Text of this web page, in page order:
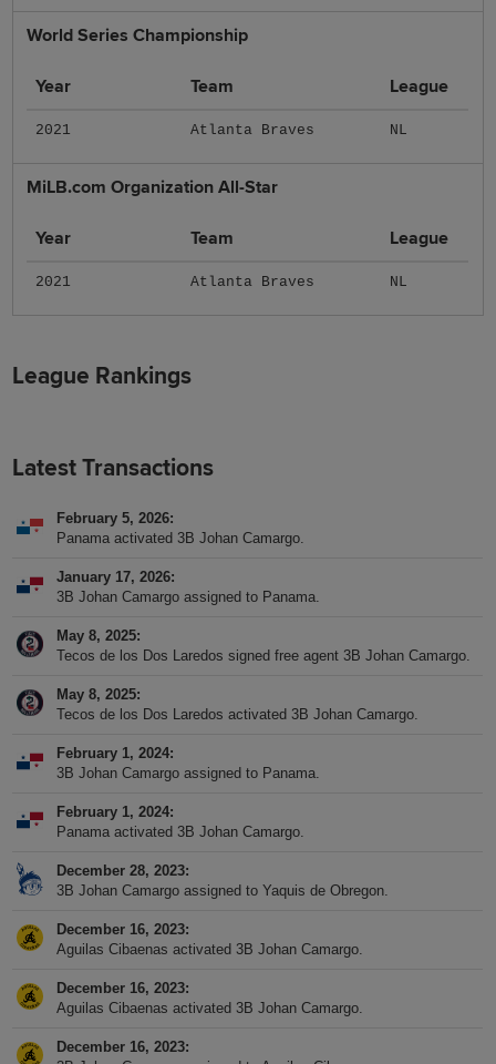
World Series Championship
Year Team League
2021 Atlanta Braves NL
MiLB.com Organization All-Star
Year Team League
2021 Atlanta Braves NL
League Rankings
Latest Transactions
February 5, 2026
Panama activated 3B Johan Camargo.
January 17, 2026
3B Johan Camargo assigned to Panama.
May 8, 2025
Tecos de los Dos Laredos signed free agent 3B Johan Camargo.
May 8, 2025
Tecos de los Dos Laredos activated 3B Johan Camargo.
February 1, 2024
3B Johan Camargo assigned to Panama.
February 1, 2024
Panama activated 3B Johan Camargo.
December 28, 2023
3B Johan Camargo assigned to Yaquis de Obregon.
December 16, 2023
Aguilas Cibaenas activated 3B Johan Camargo.
December 16, 2023
Aguilas Cibaenas activated 3B Johan Camargo.
December 16, 2023